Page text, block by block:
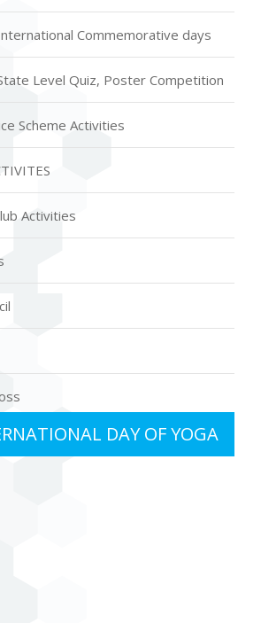
Commemorative days
Level Quiz, Poster Competition
Scheme Activities
Activities
DAY OF YOGA